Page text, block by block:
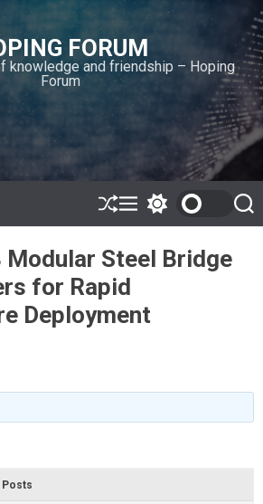
FORUM
knowledge and friendship – Hoping
Forum
S
h
ff
e
M
e
u
w
t
c
o
o
e
S
e
Modular Steel Bridge
for Rapid
Deployment
Posts